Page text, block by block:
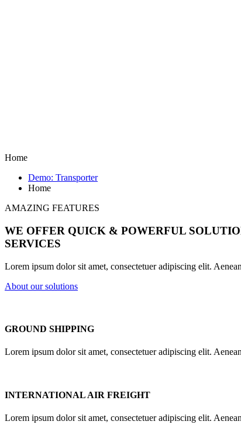
Home
Demo: Transporter
Home
AMAZING FEATURES
WE OFFER QUICK & POWERFUL
SERVICES
Lorem ipsum dolor sit amet, consectetuer adipiscing elit.
About our solutions
GROUND SHIPPING
Lorem ipsum dolor sit amet, consectetuer adipiscing elit.
INTERNATIONAL AIR FREIGHT
Lorem ipsum dolor sit amet, consectetuer adipiscing elit.